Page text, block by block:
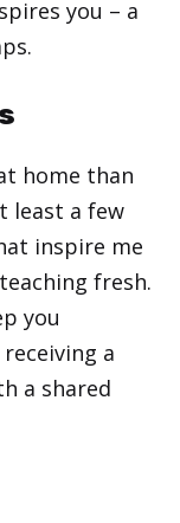
you – a
home than
least a few
inspire me
fresh.
you
a
a shared